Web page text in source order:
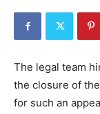
The legal team
the closure of
for such an